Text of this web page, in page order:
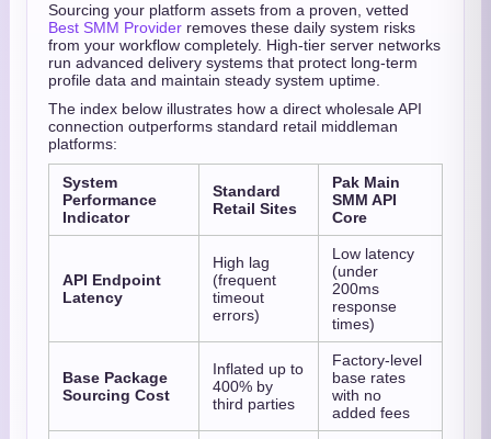
Sourcing your platform assets from a proven, vetted
Best SMM Provider removes these daily system risks
from your workflow completely. High-tier server networks
run advanced delivery systems that protect long-term
profile data and maintain steady system uptime.
The index below illustrates how a direct wholesale API
connection outperforms standard retail middleman
platforms:
System
Performance
Indicator
Standard
Retail Sites
Pak Main
SMM API
Core
API Endpoint
Latency
High lag
(frequent
timeout
errors)
Low latency
(under
200ms
response
times)
Base Package
Sourcing Cost
Inflated up to
400% by
third parties
Factory-level
base rates
with no
added fees